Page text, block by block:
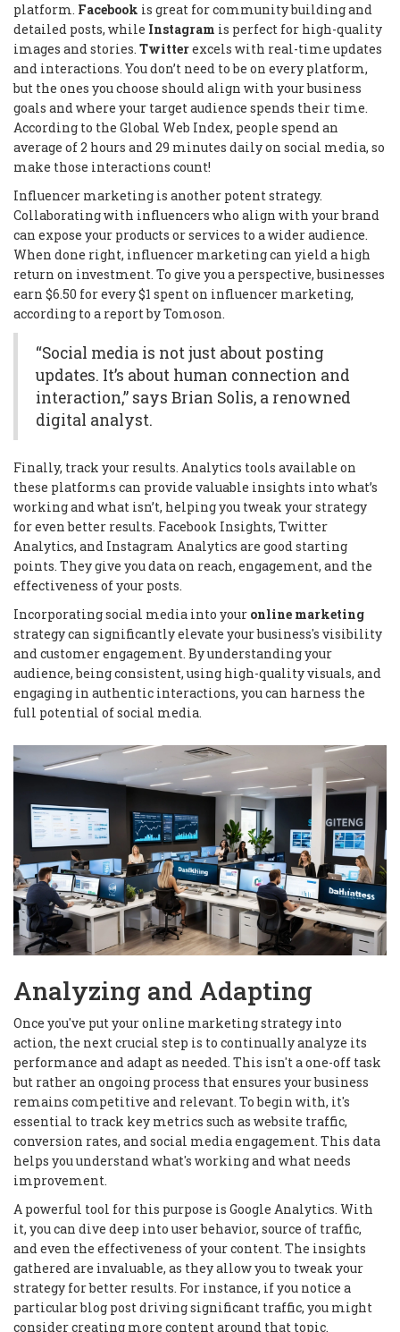
platform. Facebook is great for community building and
detailed posts, while Instagram is perfect for high-quality
images and stories. Twitterexcels with real-time updates
and interactions. You don’t need to be on every platform,
but the ones you choose should align with your business
goals and where your target audience spends their time.
According to the Global Web Index, people spend an
average of 2 hours and 29 minutes daily on social media, so
make those interactions count!
Influencer marketing is another potent strategy.
Collaborating with influencers who align with your brand
can expose your products or services to a wider audience.
When done right, influencer marketing can yield a high
return on investment. To give you a perspective, businesses
earn $6.50 for every $1 spent on influencer marketing,
according to a report by Tomoson.
“Social media is not just about posting
updates. It’s about human connection and
interaction,” says Brian Solis, a renowned
digital analyst.
Finally, track your results. Analytics tools available on
these platforms can provide valuable insights into what’s
working and what isn’t, helping you tweak your strategy
for even better results. Facebook Insights, Twitter
Analytics, and Instagram Analytics are good starting
points. They give you data on reach, engagement, and the
effectiveness of your posts.
Incorporating social media into your online marketing
strategy can significantly elevate your business's visibility
and customer engagement. By understanding your
audience, being consistent, using high-quality visuals, and
engaging in authentic interactions, you can harness the
full potential of social media.
Analyzing and Adapting
Once you've put your online marketing strategy into
action, the next crucial step is to continually analyze its
performance and adapt as needed. This isn't a one-off task
but rather an ongoing process that ensures your business
remains competitive and relevant. To begin with, it's
essential to track key metrics such as website traffic,
conversion rates, and social media engagement. This data
helps you understand what's working and what needs
improvement.
A powerful tool for this purpose is Google Analytics. With
it, you can dive deep into user behavior, source of traffic,
and even the effectiveness of your content. The insights
gathered are invaluable, as they allow you to tweak your
strategy for better results. For instance, if you notice a
particular blog post driving significant traffic, you might
consider creating more content around that topic.